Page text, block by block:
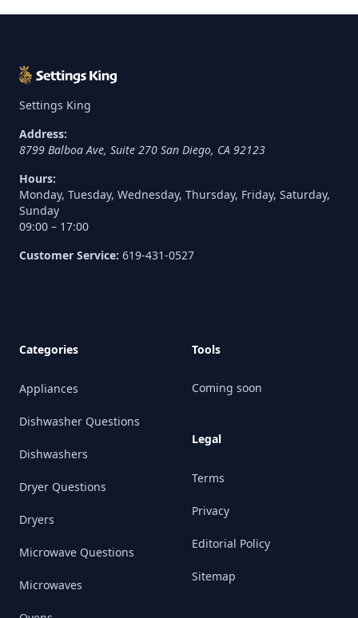
Settings King
Address:
8799 Balboa Ave, Suite 270 San Diego, CA 92123
Hours:
Monday, Tuesday, Wednesday, Thursday, Friday, Saturday,
Sunday
09:00 – 17:00
Customer Service: 619-431-0527
Categories
Appliances
Dishwasher Questions
Dishwashers
Dryer Questions
Dryers
Microwave Questions
Microwaves
Tools
Coming soon
Legal
Terms
Privacy
Editorial Policy
Sitemap